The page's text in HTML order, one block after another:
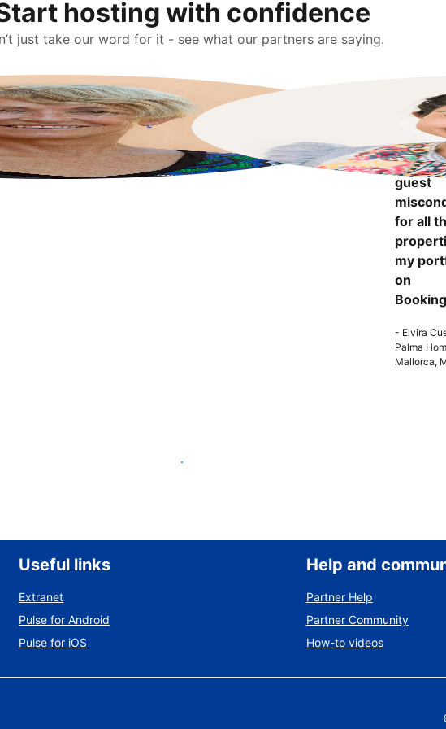
hosting with confidence
just take our word for it - see what our partners are saying.
more
know
can
guest
for all
my
on
- Elvira
Palma
Mallorca,
List your property
Useful links
Extranet
Pulse for Android
Pulse for iOS
Help and
Partner Help
Partner Community
How-to videos